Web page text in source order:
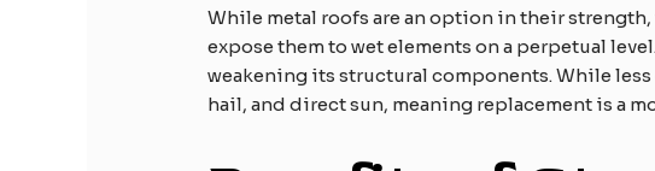
While metal roofs are an option in their
expose them to wet elements on a perpetual
weakening its structural components. While
hail, and direct sun, meaning replacement is a